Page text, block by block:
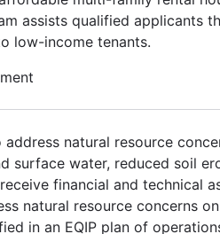
assists qualified applicants
low-income tenants.
natural resource
surface water, reduced soil
financial and technical
natural resource concerns
in an EQIP plan of